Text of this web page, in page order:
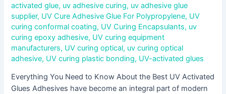
activated glue, uv adhesive curing, uv adhesive glue
supplier, UV Cure Adhesive Glue For Polypropylene, UV
curing conformal coating, UV Curing Encapsulants, uv
curing epoxy adhesive, UV curing equipment
manufacturers, UV curing optical, uv curing optical
adhesive, UV curing plastic bonding, UV-activated glues
Everything You Need to Know About the Best UV Activated
Glues Adhesives have become an integral part of modern